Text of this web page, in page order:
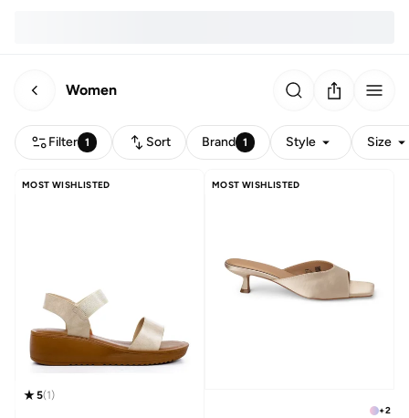
Women
Filter 1 Sort Brand 1 Style Size
MOST WISHLISTED
5(1)
MOST WISHLISTED
+2